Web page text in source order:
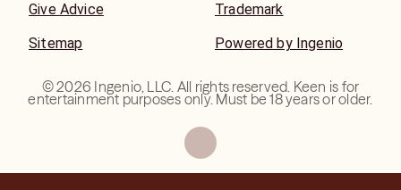
Give Advice
Sitemap
Trademark
Powered by Ingenio
©2026 Ingenio, LLC. All rights reserved. Keen is for
entertainment purposes only. Must be 18 years or older.